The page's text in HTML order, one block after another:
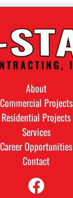
About
Commercial Projects
Residential Projects
Services
Career Opportunities
Contact